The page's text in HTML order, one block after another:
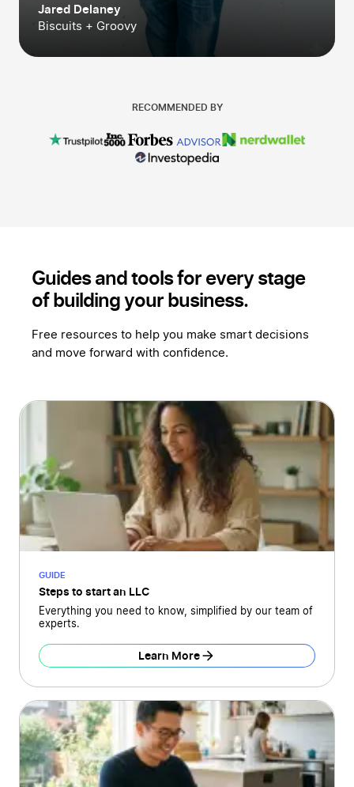
Jared Delaney
Biscuits + Groovy
RECOMMENDED BY
Guides and tools for every stage
ofbuilding your business.
Free resources to help you make smart decisions
and move forward with confidence.
GUIDE
Steps to start an LLC
Everything you need to know, simplified by our team of
experts.
Learn More